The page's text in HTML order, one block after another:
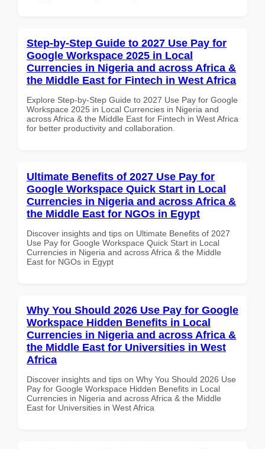
Step-by-Step Guide to 2027 Use Pay for
Google Workspace 2025 in Local
Currencies in Nigeria and across Africa &
the Middle East for Fintech in West Africa
Explore Step-by-Step Guide to 2027 Use Pay for Google
Workspace 2025 in Local Currencies in Nigeria and
across Africa & the Middle East for Fintech in West Africa
for better productivity and collaboration.
Ultimate Benefits of 2027 Use Pay for
Google Workspace Quick Start in Local
Currencies in Nigeria and across Africa &
the Middle East for NGOs in Egypt
Discover insights and tips on Ultimate Benefits of 2027
Use Pay for Google Workspace Quick Start in Local
Currencies in Nigeria and across Africa & the Middle
East for NGOs in Egypt
Why You Should 2026 Use Pay for Google
Workspace Hidden Benefits in Local
Currencies in Nigeria and across Africa &
the Middle East for Universities in West
Africa
Discover insights and tips on Why You Should 2026 Use
Pay for Google Workspace Hidden Benefits in Local
Currencies in Nigeria and across Africa & the Middle
East for Universities in West Africa